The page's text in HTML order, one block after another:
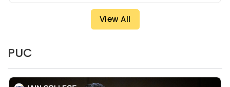
View All
PUC